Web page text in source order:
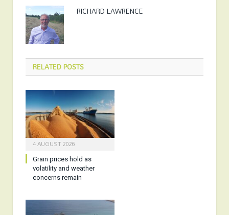
RICHARD LAWRENCE
RELATEDPOSTS
4 AUGUST 2026
Grain prices hold as
volatility and weather
concerns remain